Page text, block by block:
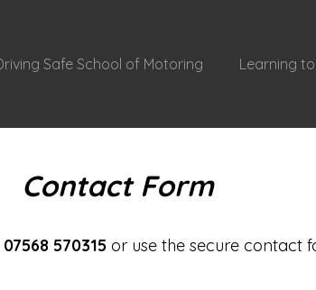
Safe School of Motoring Learning
Contact Form
07568 570315 or use the secure contact